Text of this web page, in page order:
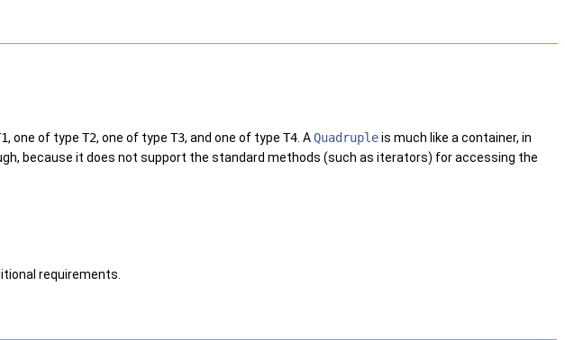
, one of type T2, one of type T3, and one of type T4 . AQuadrupleis much like a container, in
because it does not support the standard methods (such as iterators) for accessing the
requirements.